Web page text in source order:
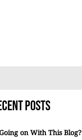
Posts
on With This Blog?